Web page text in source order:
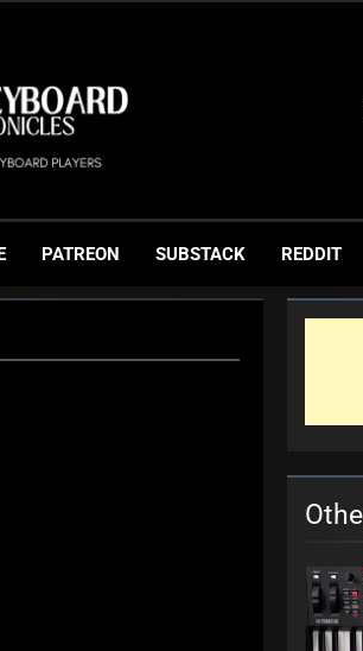
Chronicles
MusicPATREON SUBSTACK REDDIT